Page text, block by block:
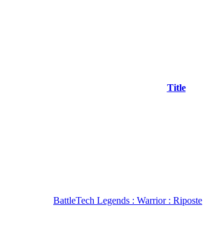
Title
BattleTech Legends : Warrior : Riposte